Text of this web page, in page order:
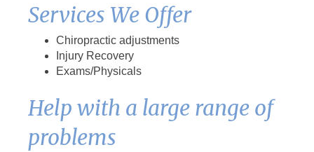
Services We Offer
Chiropractic adjustments
Injury Recovery
Exams/Physicals
Help with a large range of
problems